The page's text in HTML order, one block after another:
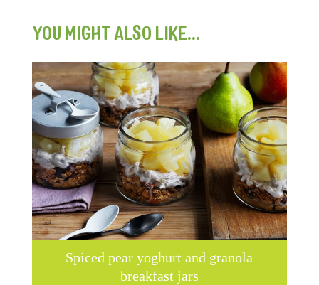
YOU MIGHT ALSO LIKE...
Spiced pear yoghurt and granola
breakfast jars